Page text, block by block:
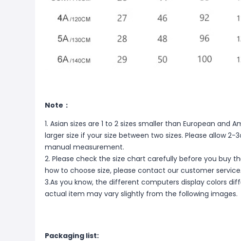
Note：
1. Asian sizes are 1 to 2 sizes smaller than European and
larger size if your size between two sizes. Please allow
manual measurement.
2. Please check the size chart carefully before you buy
how to choose size, please contact our customer service.
3.As you know, the different computers display colors
actual item may vary slightly from the following images.
Packaging list: